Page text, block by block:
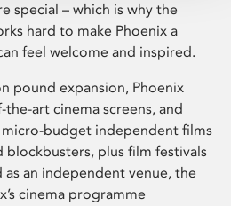
special – which is why the
hard to make Phoenix a
feel welcome and inspired.
pound expansion, Phoenix
art cinema screens, and
budget independent films
plus film festivals
as an independent venue, the
cinema programme